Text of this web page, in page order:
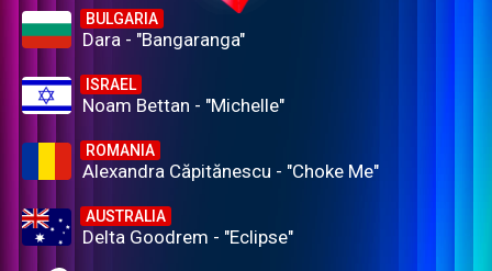
BULGARIA
Dara - "Bangaranga"
ISRAEL
Noam Bettan - "Michelle"
ROMANIA
Alexandra Căpitănescu - "Choke Me"
AUSTRALIA
Delta Goodrem - "Eclipse"